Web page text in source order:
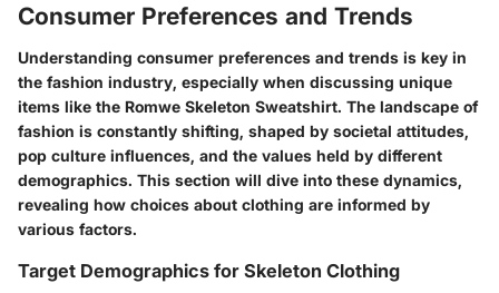
Consumer Preferences and Trends
Understanding consumer preferences and trends is key in
the fashion industry, especially when discussing unique
items like the Romwe Skeleton Sweatshirt. The landscape of
fashion is constantly shifting, shaped by societal attitudes,
pop culture influences, and the values held by different
demographics. This section will dive into these dynamics,
revealing how choices about clothing are informed by
various factors.
Target Demographics for Skeleton Clothing